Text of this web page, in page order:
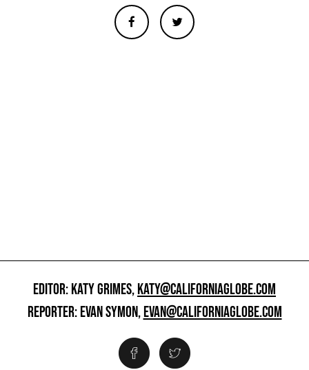
EDITOR: KATY GRIMES,KATY@CALIFORNIAGLOBE.COM
REPORTER: EVAN SYMON,EVAN@CALIFORNIAGLOBE.COM